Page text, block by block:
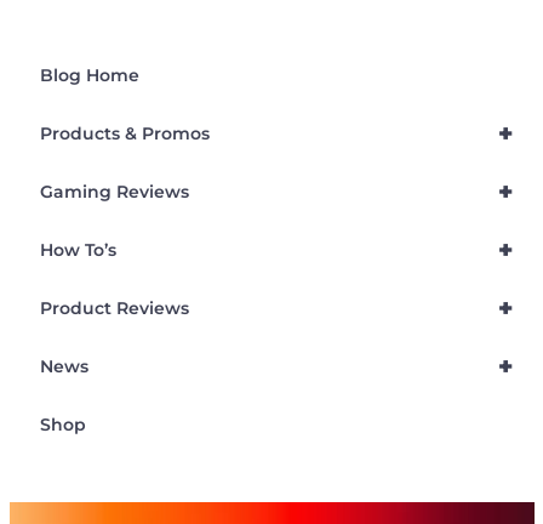
Blog Home
+
Products & Promos
+
Gaming Reviews
+
How To’s
+
Product Reviews
+
News
Shop